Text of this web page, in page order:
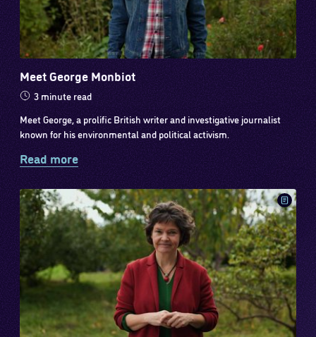
Meet George Monbiot
3 minute read
Meet George, a prolific British writer and investigative journalist
known for his environmental and political activism.
Read more